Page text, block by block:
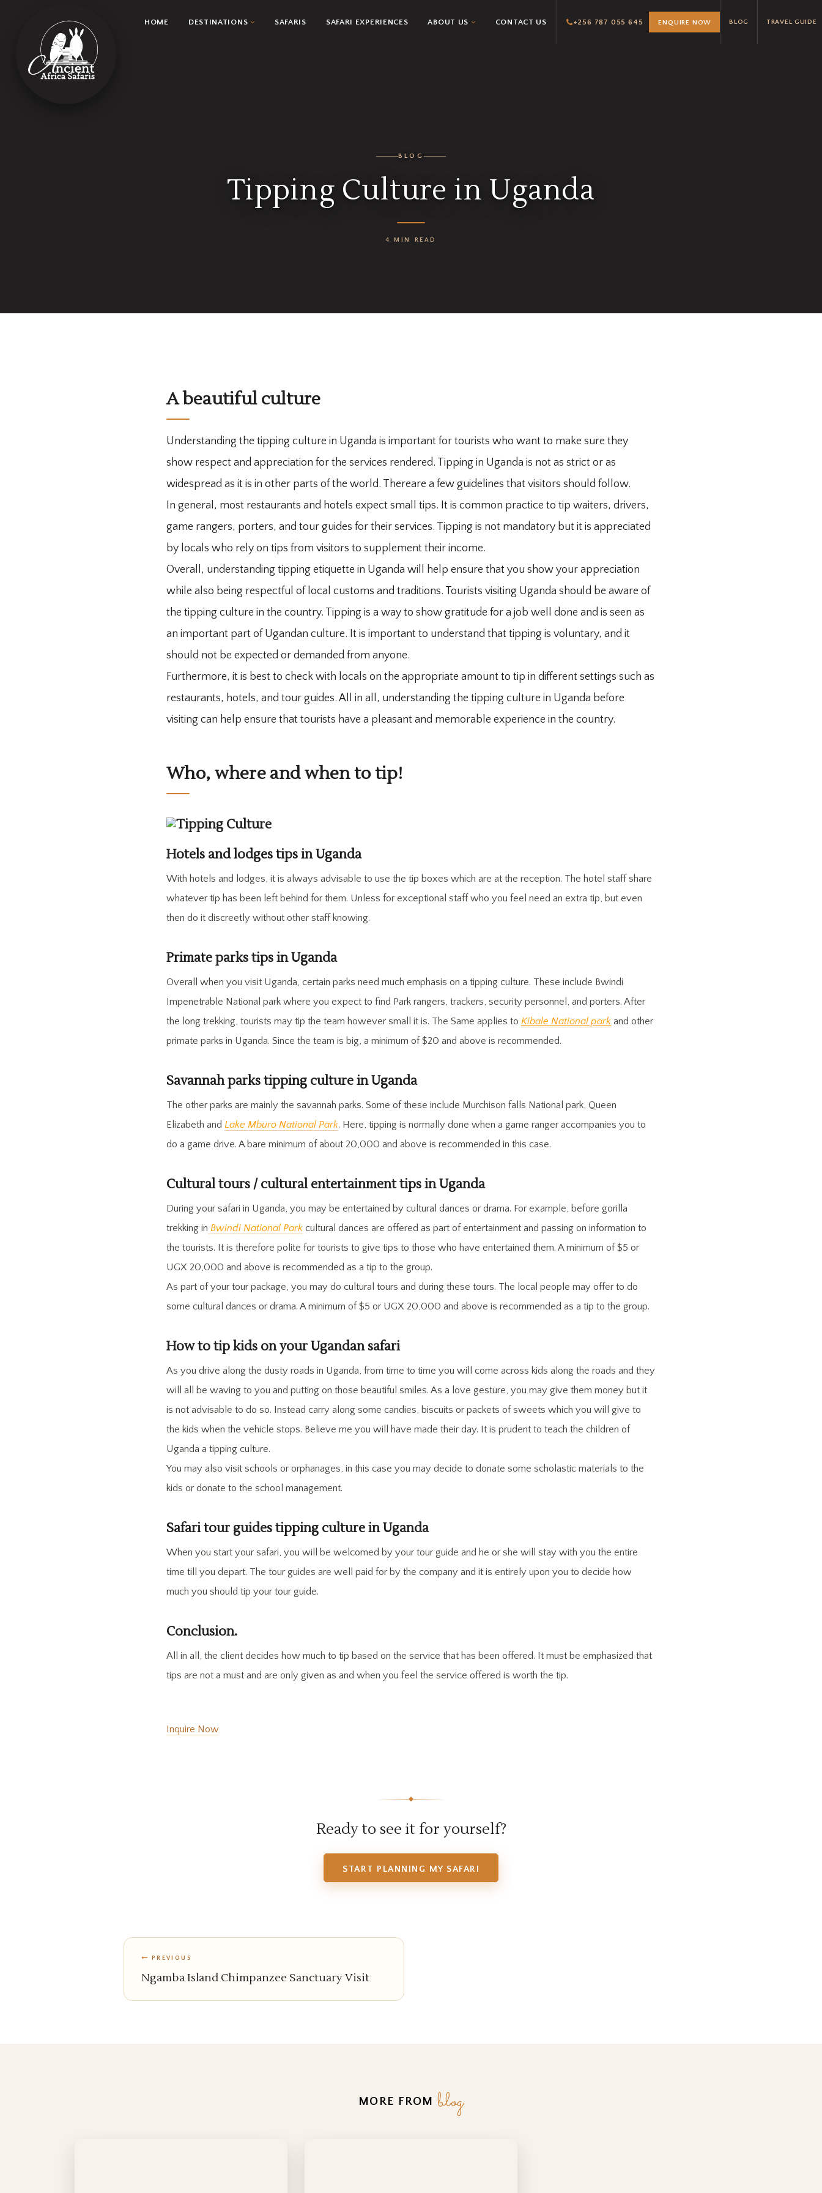
HOME DESTINATIONS SAFARIS SAFARI EXPERIENCES ABOUT US CONTACT US +256 787 055 645 ENQUIRE NOW BLOG TRAVEL GUIDE
BLOG
Tipping Culture in Uganda
4 MIN READ
A beautiful culture
Understanding the tipping culture in Uganda is important for tourists who want to make sure they
show respect and appreciation for the services rendered. Tipping in Uganda is not as strict or as
widespread as it is in other parts of the world. Thereare a few guidelines that visitors should follow.
In general, most restaurants and hotels expect small tips. It is common practice to tip waiters, drivers,
game rangers, porters, and tour guides for their services. Tipping is not mandatory but it is appreciated
by locals who rely on tips from visitors to supplement their income.
Overall, understanding tipping etiquette in Uganda will help ensure that you show your appreciation
while also being respectful of local customs and traditions. Tourists visiting Uganda should be aware of
the tipping culture in the country. Tipping is a way to show gratitude for a job well done and is seen as
an important part of Ugandan culture. It is important to understand that tipping is voluntary, and it
should not be expected or demanded from anyone.
Furthermore, it is best to check with locals on the appropriate amount to tip in different settings such as
restaurants, hotels, and tour guides. All in all, understanding the tipping culture in Uganda before
visiting can help ensure that tourists have a pleasant and memorable experience in the country.
Who, where and when to tip!
Hotels and lodges tips in Uganda
With hotels and lodges, it is always advisable to use the tip boxes which are at the reception. The hotel staff share
whatever tip has been left behind for them. Unless for exceptional staff who you feel need an extra tip, but even
then do it discreetly without other staff knowing.
Primate parks tips in Uganda
Overall when you visit Uganda, certain parks need much emphasis on a tipping culture. These include Bwindi
Impenetrable National park where you expect to find Park rangers, trackers, security personnel, and porters. After
the long trekking, tourists may tip the team however small it is. The Same applies to Kibale National park and other
primate parks in Uganda. Since the team is big, a minimum of $20 and above is recommended.
Savannah parks tipping culture in Uganda
The other parks are mainly the savannah parks. Some of these include Murchison falls National park, Queen
Elizabeth and Lake Mburo National Park. Here, tipping is normally done when a game ranger accompanies you to
do a game drive. A bare minimum of about 20,000 and above is recommended in this case.
Cultural tours / cultural entertainment tips in Uganda
During your safari in Uganda, you may be entertained by cultural dances or drama. For example, before gorilla
trekking in Bwindi National Park cultural dances are offered as part of entertainment and passing on information to
the tourists. It is therefore polite for tourists to give tips to those who have entertained them. A minimum of $5 or
UGX 20,000 and above is recommended as a tip to the group.
As part of your tour package, you may do cultural tours and during these tours. The local people may offer to do
some cultural dances or drama. A minimum of $5 or UGX 20,000 and above is recommended as a tip to the group.
How to tip kids on your Ugandan safari
As you drive along the dusty roads in Uganda, from time to time you will come across kids along the roads and they
will all be waving to you and putting on those beautiful smiles. As a love gesture, you may give them money but it
is not advisable to do so. Instead carry along some candies, biscuits or packets of sweets which you will give to
the kids when the vehicle stops. Believe me you will have made their day. It is prudent to teach the children of
Uganda a tipping culture.
You may also visit schools or orphanages, in this case you may decide to donate some scholastic materials to the
kids or donate to the school management.
Safari tour guides tipping culture in Uganda
When you start your safari, you will be welcomed by your tour guide and he or she will stay with you the entire
time till you depart. The tour guides are well paid for by the company and it is entirely upon you to decide how
much you should tip your tour guide.
Conclusion.
All in all, the client decides how much to tip based on the service that has been offered. It must be emphasized that
tips are not a must and are only given as and when you feel the service offered is worth the tip.
Inquire Now
◆
Ready to see it for yourself?
START PLANNING MY SAFARI
PREVIOUS
Ngamba Island Chimpanzee Sanctuary Visit
MORE FROM blog